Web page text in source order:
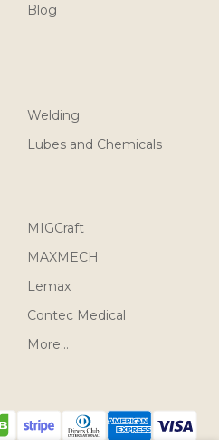
Blog
Welding
Lubes and Chemicals
MIGCraft
MAXMECH
Lemax
Contec Medical
More...